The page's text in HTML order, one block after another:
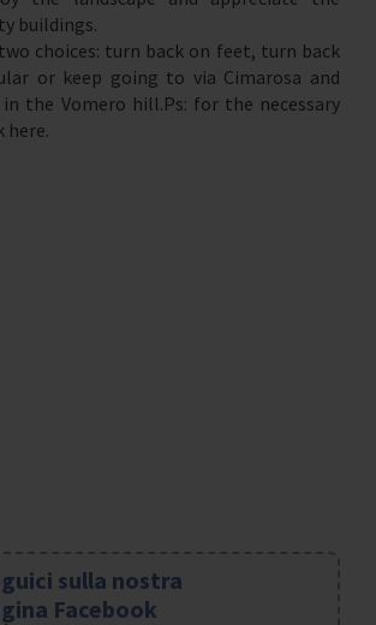
buildings.
choices: turn back on feet, turn back
or keep going to via Cimarosa and
the Vomero hill.Ps: for the necessary
here.
sulla nostra
Facebook